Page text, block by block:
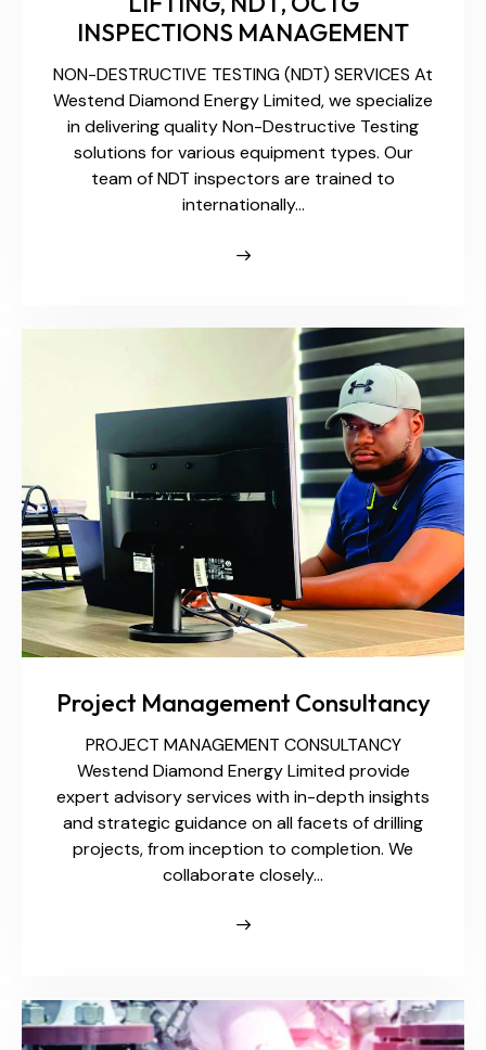
INSPECTIONS MANAGEMENT
NON-DESTRUCTIVE TESTING (NDT) SERVICES At
Westend Diamond Energy Limited, we specialize
in delivering quality Non-Destructive Testing
solutions for various equipment types. Our
team of NDT inspectors are trained to
internationally…
Project Management Consultancy
PROJECT MANAGEMENT CONSULTANCY
Westend Diamond Energy Limited provide
expert advisory services with in-depth insights
and strategic guidance on all facets of drilling
projects, from inception to completion. We
collaborate closely…